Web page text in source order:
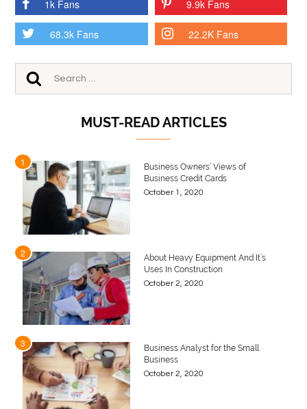
1k Fans 9.9k Fans
68.3k Fans 22.2K Fans
MUST-READ ARTICLES
1
Business Owners’ Views of
Business Credit Cards
October 1, 2020
2
About Heavy Equipment And It’s
Uses In Construction
October 2, 2020
3
Business Analyst for the Small
Business
October 2, 2020